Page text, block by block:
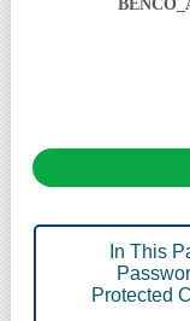
In This
Protected